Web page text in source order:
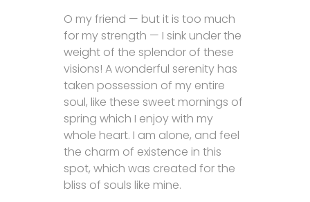
O my friend — but it is too much
for my strength — I sink under the
weight of the splendor of these
visions! A wonderful serenity has
taken possession of my entire
soul, like these sweet mornings of
spring which I enjoy with my
whole heart. I am alone, and feel
the charm of existence in this
spot, which was created for the
bliss of souls like mine.